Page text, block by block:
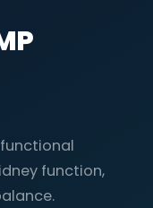
function,